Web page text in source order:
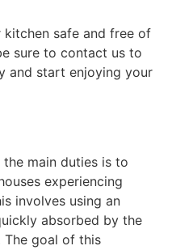
safe and free of
sure to contact us to
and start enjoying your
main duties is to
experiencing
involves using an
absorbed by the
The goal of this